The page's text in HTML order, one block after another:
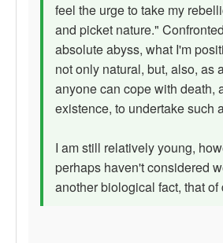
feel the urge to take my
and picket nature."
absolute abyss, what I'm
not only natural, but, also, as
anyone can cope with death,
existence, to undertake such
I am still relatively young,
perhaps haven't considered
another biological fact, that of